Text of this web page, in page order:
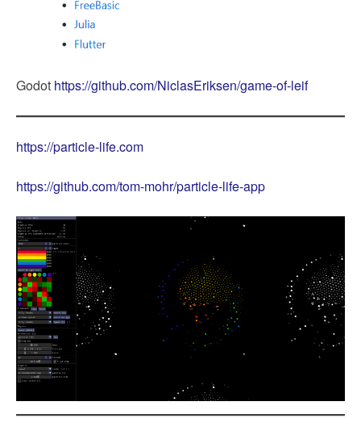
Godot https://github.com/NiclasEriksen/game-of-leif
https://particle-life.com
https://github.com/tom-mohr/particle-life-app